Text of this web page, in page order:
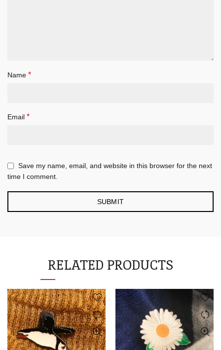
Name *
Email *
Save my name, email, and website in this browser for the next
time I comment.
RELATED PRODUCTS